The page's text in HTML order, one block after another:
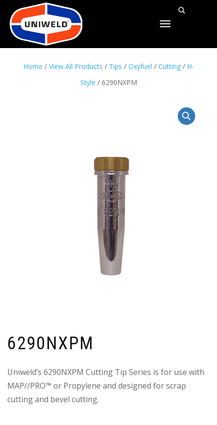
TOGGLE
Home / View All Products / Tips / Oxyfuel / Cutting/ H-
Style / 6290NXPM
6290NXPM
Uniweld’s 6290NXPM Cutting Tip Series is for use with
MAP//PRO™ or Propylene and designed for scrap
cutting and bevel cutting.